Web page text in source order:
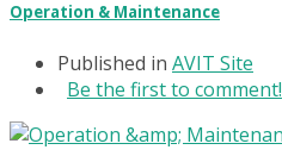
Operation & Maintenance
Published in AVIT Site
Be the first to comment!